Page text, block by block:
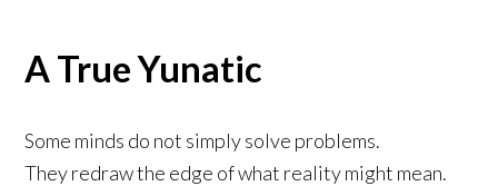
A True Yunatic
Some minds do not simply solve problems.
They redraw the edge of what reality might mean.